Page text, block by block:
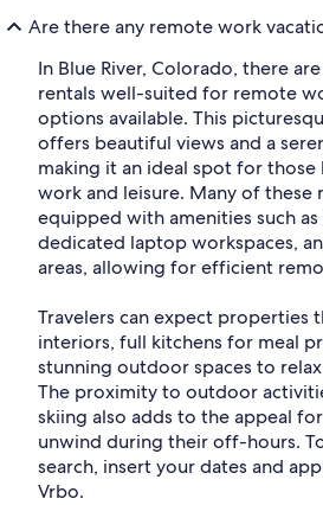
Are there any remote work
In Blue River, Colorado, there
rentals well-suited for remote
options available. This
offers beautiful views and a
making it an ideal spot for
work and leisure. Many of these
equipped with amenities such
dedicated laptop workspaces,
areas, allowing for efficient
Travelers can expect properties
interiors, full kitchens for meal
stunning outdoor spaces to
The proximity to outdoor
skiing also adds to the appeal
unwind during their off-hours.
search, insert your dates and
Vrbo.